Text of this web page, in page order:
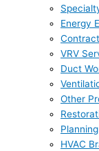
Energy
VRV
Duct
Other
HVAC